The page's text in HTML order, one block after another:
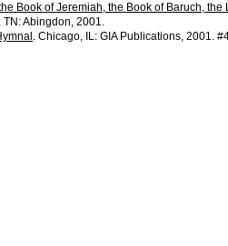
Book of Jeremiah, the Book of Baruch,
TN: Abingdon, 2001.
. Chicago, IL: GIA Publications, 2001.